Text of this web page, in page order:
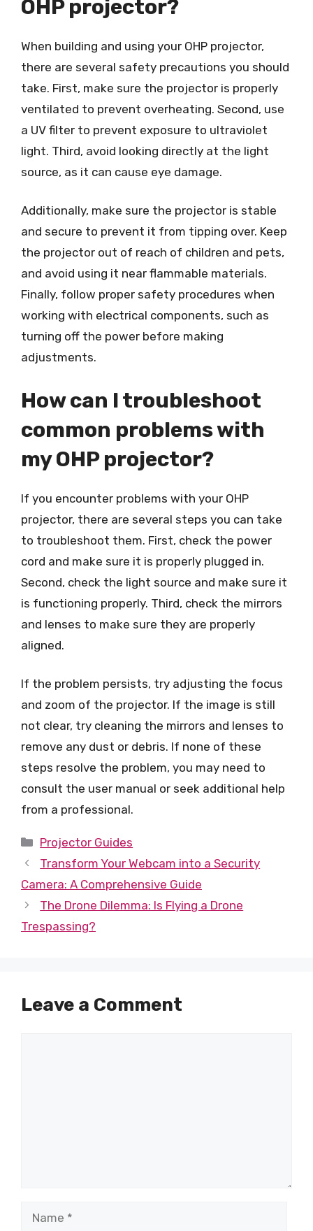
OHP projector?
When building and using your OHP projector,
there are several safety precautions you should
take. First, make sure the projector is properly
ventilated to prevent overheating. Second, use
a UV filter to prevent exposure to ultraviolet
light. Third, avoid looking directly at the light
source, as it can cause eye damage.
Additionally, make sure the projector is stable
and secure to prevent it from tipping over. Keep
the projector out of reach of children and pets,
and avoid using it near flammable materials.
Finally, follow proper safety procedures when
working with electrical components, such as
turning off the power before making
adjustments.
How can I troubleshoot
common problems with
my OHP projector?
If you encounter problems with your OHP
projector, there are several steps you can take
to troubleshoot them. First, check the power
cord and make sure it is properly plugged in.
Second, check the light source and make sure it
is functioning properly. Third, check the mirrors
and lenses to make sure they are properly
aligned.
If the problem persists, try adjusting the focus
and zoom of the projector. If the image is still
not clear, try cleaning the mirrors and lenses to
remove any dust or debris. If none of these
steps resolve the problem, you may need to
consult the user manual or seek additional help
from a professional.
Categories
Projector Guides
Transform Your Webcam into a Security
Camera: A Comprehensive Guide
The Drone Dilemma: Is Flying a Drone
Trespassing?
Leave a Comment
Name